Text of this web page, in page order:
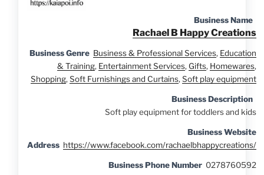
Business Name
Rachael B Happy Creations
Business Genre Business & Professional Services, Education
& Training, Entertainment Services, Gifts, Homewares,
Shopping, Soft Furnishings and Curtains, Soft play equipment
Business Description
Soft play equipment for toddlers and kids
Business Website
Address https://www.facebook.com/rachaelbhappycreations/
Business Phone Number 0278760592